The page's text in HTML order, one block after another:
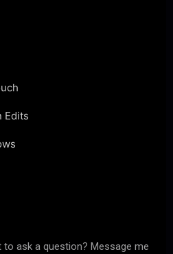
Edits
ask a question? Message me